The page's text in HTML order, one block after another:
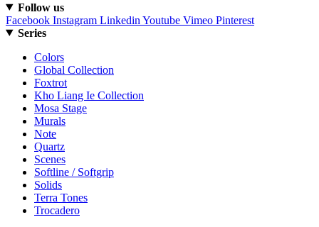
Follow us
Facebook Instagram Linkedin Youtube Vimeo Pinterest
Series
Colors
Global Collection
Foxtrot
Kho Liang Ie Collection
Mosa Stage
Murals
Note
Quartz
Scenes
Softline / Softgrip
Solids
Terra Tones
Trocadero